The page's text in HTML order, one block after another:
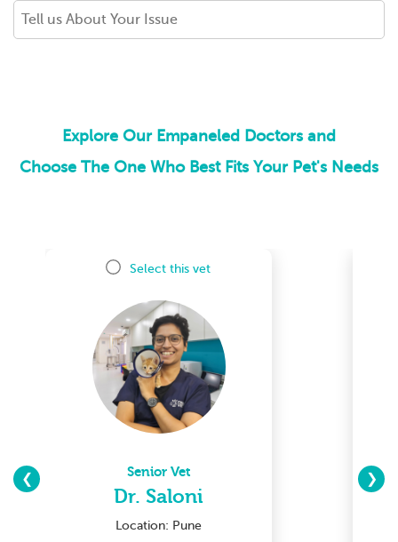
Explore Our Empaneled Doctors and
Choose The One Who Best Fits Your Pet's Needs
❮
Select this vet
Senior Vet
Dr. Saloni
Location: Pune
❯